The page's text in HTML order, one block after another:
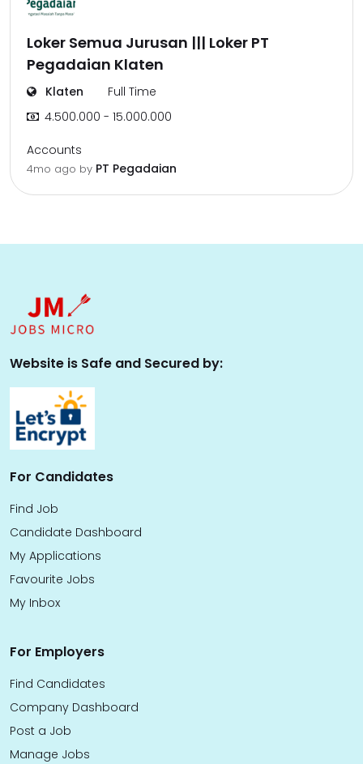
Loker Semua Jurusan ||| Loker PT
Pegadaian Klaten
Klaten
Full Time
4.500.000 - 15.000.000
Accounts
4mo ago by PT Pegadaian
Website is Safe and Secured by:
For Candidates
Find Job
Candidate Dashboard
My Applications
Favourite Jobs
My Inbox
For Employers
Find Candidates
Company Dashboard
Post a Job
Manage Jobs